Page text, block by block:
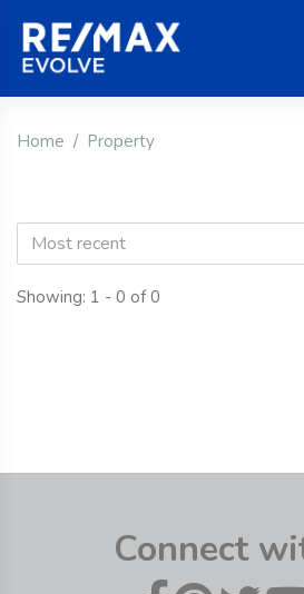
Home Property
Most recent
Showing: 1 - 0 of 0
Connect